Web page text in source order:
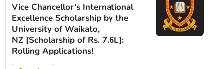
Vice Chancellor’s International
Excellence Scholarship by the
University of Waikato,
NZ [Scholarship of Rs. 7.6L]:
Rolling Applications!